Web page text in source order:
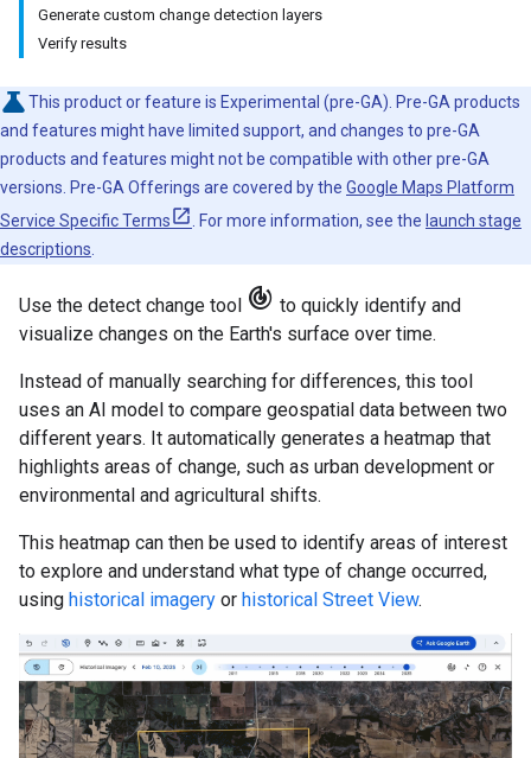
Generate custom change detection layers
Verify results
This product or feature is Experimental (pre-GA). Pre-GA products
and features might have limited support, and changes to pre-GA
products and features might not be compatible with other pre-GA
versions. Pre-GA Offerings are covered by the Google Maps Platform
Service Specific Terms
. For more information, see the launch stage
descriptions
Use the detect change tool track_changes to quickly identify and
visualize changes on the Earth's surface over time.
Instead of manually searching for differences, this tool
uses an AI model to compare geospatial data between two
different years. It automatically generates a heatmap that
highlights areas of change, such as urban development or
environmental and agricultural shifts.
This heatmap can then be used to identify areas of interest
to explore and understand what type of change occurred,
using historical imagery or historical Street View.